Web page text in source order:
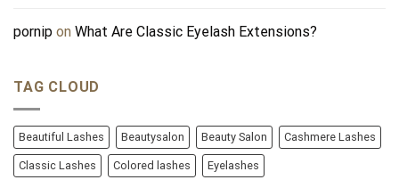
pornip on What Are Classic Eyelash Extensions?
TAG CLOUD
Beautiful Lashes Beautysalon Beauty Salon Cashmere Lashes
Classic Lashes Colored lashes Eyelashes